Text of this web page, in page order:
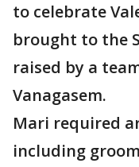
to celebrate
brought to the
raised by a
Vanagasem.
Mari required
including